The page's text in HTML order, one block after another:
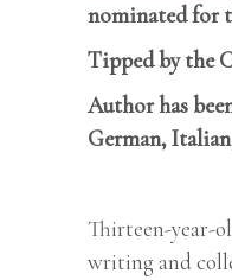
nominated for
Tipped by the
Author has
German,
Thirteen-year-
writing and